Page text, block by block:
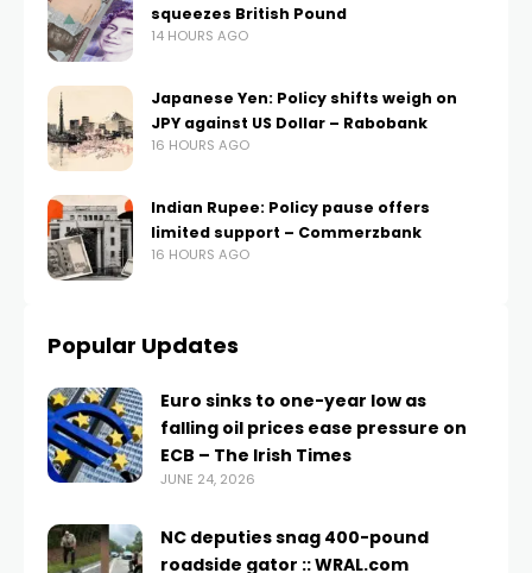
squeezes British Pound
14 HOURS AGO
Japanese Yen: Policy shifts weigh on
JPY against US Dollar – Rabobank
16 HOURS AGO
Indian Rupee: Policy pause offers
limited support – Commerzbank
16 HOURS AGO
Popular Updates
Euro sinks to one-year low as
falling oil prices ease pressure on
ECB – The Irish Times
JUNE 24, 2026
NC deputies snag 400-pound
roadside gator :: WRAL.com